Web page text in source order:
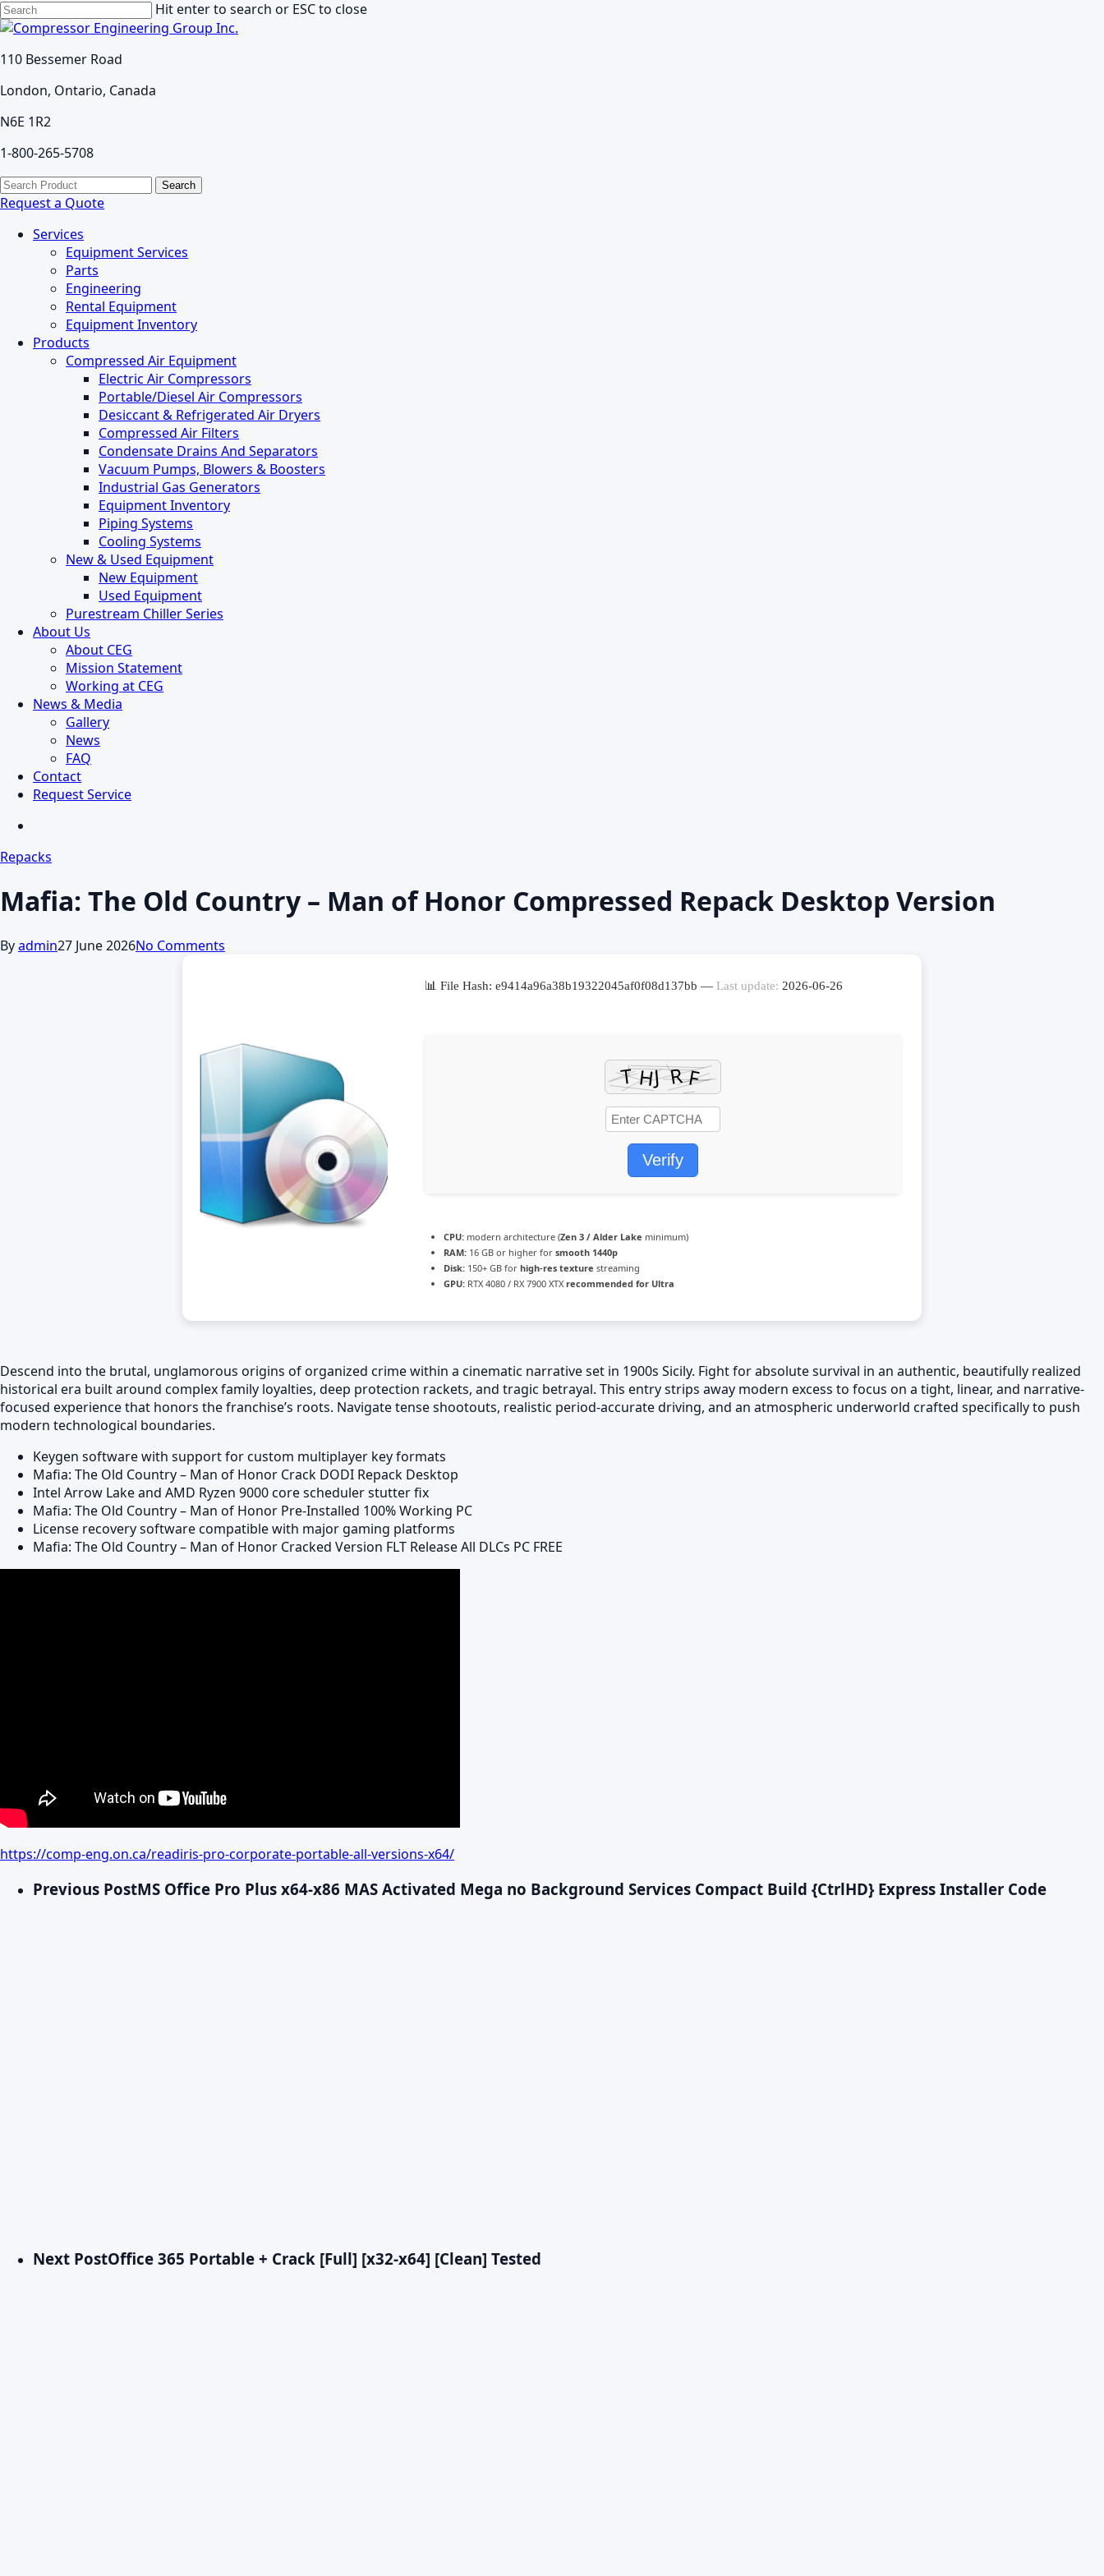
Skip
to
content
Hit enter to search or ESC to close
Close
110 Bessemer Road
London, Ontario, Canada
N6E 1R2
1-800-265-5708
search
Menu
Search
for:
Request a Quote
Services
Equipment Services
Parts
Engineering
Rental Equipment
Equipment Inventory
Products
Compressed Air Equipment
Electric Air Compressors
Portable/Diesel Air Compressors
Desiccant & Refrigerated Air Dryers
Compressed Air Filters
Condensate Drains And Separators
Vacuum Pumps, Blowers & Boosters
Industrial Gas Generators
Equipment Inventory
Piping Systems
Cooling Systems
New & Used Equipment
New Equipment
Used Equipment
Purestream Chiller Series
About Us
About CEG
Mission Statement
Working at CEG
News & Media
Gallery
News
FAQ
Contact
Request Service
Repacks
Mafia: The Old Country – Man of Honor Compressed Repack Desktop Version
Byadmin27 June 2026No Comments
📊 File Hash: e9414a96a38b19322045af0f08d137bb — Last update: 2026-06-26
Verify
CPU: modern architecture (Zen 3 / Alder Lake minimum)
RAM: 16 GB or higher for smooth 1440p
Disk: 150+ GB for high-res texture streaming
GPU: RTX 4080 / RX 7900 XTX recommended for Ultra
Descend into the brutal, unglamorous origins of organized crime within a cinematic narrative set in 1900s Sicily. Fight for absolute survival in an authentic, beautifully realized
historical era built around complex family loyalties, deep protection rackets, and tragic betrayal. This entry strips away modern excess to focus on a tight, linear, and narrative-
focused experience that honors the franchise’s roots. Navigate tense shootouts, realistic period-accurate driving, and an atmospheric underworld crafted specifically to push
modern technological boundaries.
Keygen software with support for custom multiplayer key formats
Mafia: The Old Country – Man of Honor Crack DODI Repack Desktop
Intel Arrow Lake and AMD Ryzen 9000 core scheduler stutter fix
Mafia: The Old Country – Man of Honor Pre-Installed 100% Working PC
License recovery software compatible with major gaming platforms
Mafia: The Old Country – Man of Honor Cracked Version FLT Release All DLCs PC FREE
https://comp-eng.on.ca/readiris-pro-corporate-portable-all-versions-x64/
Previous PostMS Office Pro Plus x64-x86 MAS Activated Mega no Background Services Compact Build {CtrlHD} Express Installer Code
Next PostOffice 365 Portable + Crack [Full] [x32-x64] [Clean] Tested